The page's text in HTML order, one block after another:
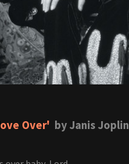
Over' by Janis Joplin